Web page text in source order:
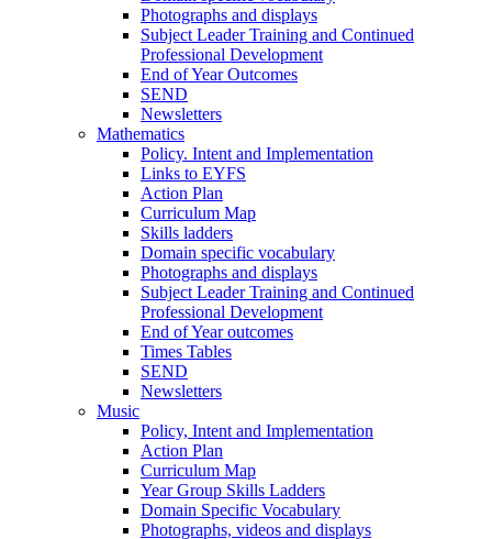
Photographs and displays
Subject Leader Training and Continued
Professional Development
End of Year Outcomes
SEND
Newsletters
Mathematics
Policy. Intent and Implementation
Links to EYFS
Action Plan
Curriculum Map
Skills ladders
Domain specific vocabulary
Photographs and displays
Subject Leader Training and Continued
Professional Development
End of Year outcomes
Times Tables
SEND
Newsletters
Music
Policy, Intent and Implementation
Action Plan
Curriculum Map
Year Group Skills Ladders
Domain Specific Vocabulary
Photographs, videos and displays